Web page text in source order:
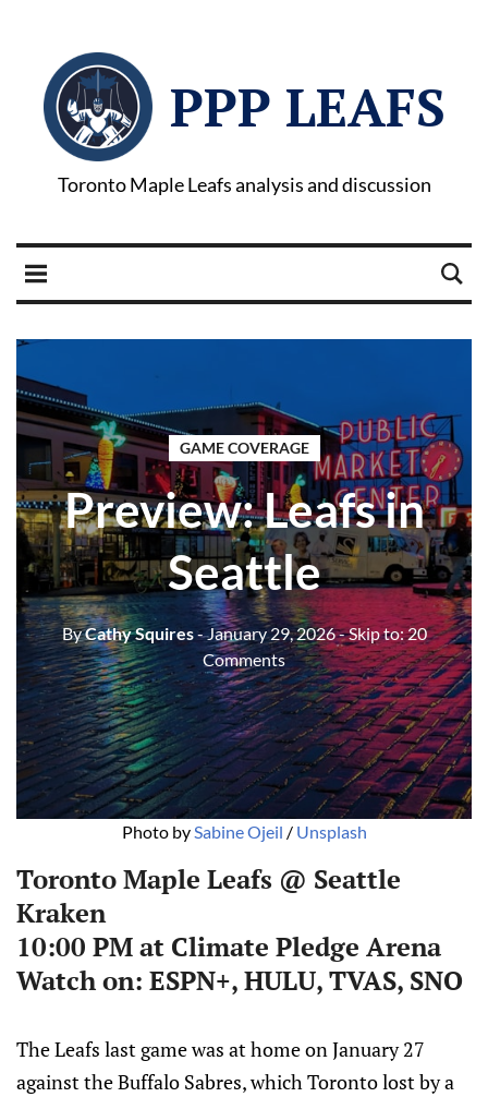
PPP LEAFS
Toronto Maple Leafs analysis and discussion
GAME COVERAGE
Preview: Leafs in
Seattle
ByCathy Squires- January 29, 2026- Skip to:20
Comments
Photo by Sabine Ojeil / Unsplash
Toronto Maple Leafs @ Seattle
Kraken
10:00 PM at Climate Pledge Arena
Watch on: ESPN+, HULU, TVAS, SNO
The Leafs last game was at home on January 27
against the Buffalo Sabres, which Toronto lost by a